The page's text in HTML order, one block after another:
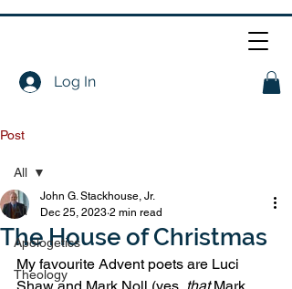
Log In
Post
All
Apologetics
Theology
All
The House of Christmas
John G. Stackhouse, Jr.
Dec 25, 2023 2 min read
My favourite Advent poets are Luci